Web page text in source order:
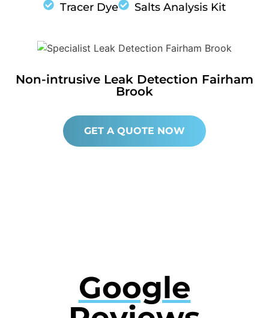
Tracer Dye
Salts Analysis Kit
Non-intrusive Leak Detection Fairham
Brook
GET A QUOTE NOW
Google